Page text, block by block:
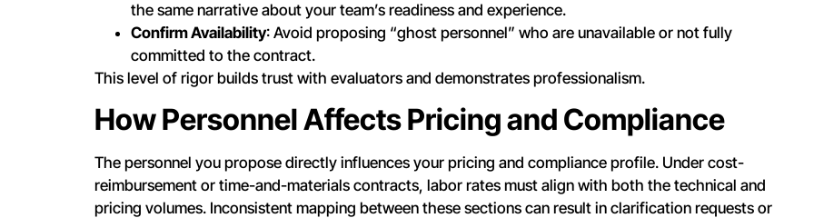
the same narrative about your team’s readiness and experience.
Confirm Availability: Avoid proposing “ghost personnel” who are unavailable or not fully
committed to the contract.
This level of rigor builds trust with evaluators and demonstrates professionalism.
How Personnel Affects Pricing and Compliance
The personnel you propose directly influences your pricing and compliance profile. Under cost-
reimbursement or time-and-materials contracts, labor rates must align with both the technical and
pricing volumes. Inconsistent mapping between these sections can result in clarification requests or